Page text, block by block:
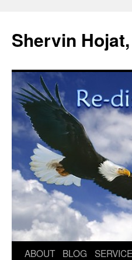
Shervin
Skip
ABOUT BLOG